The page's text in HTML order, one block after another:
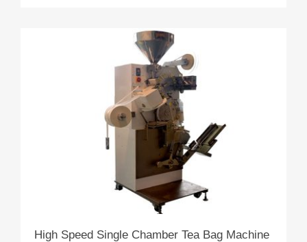
High Speed Single Chamber Tea Bag Machine